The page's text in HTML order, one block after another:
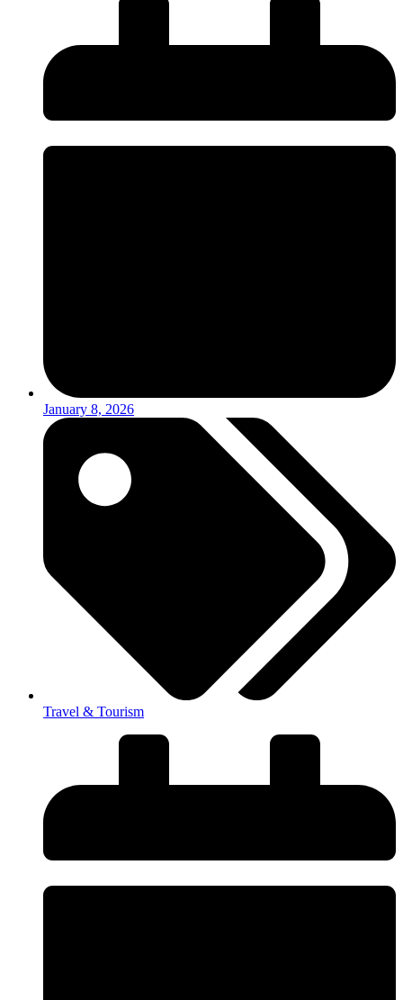
January 8, 2026
Travel & Tourism